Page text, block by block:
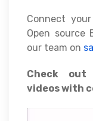
Connect
Open source
our team on
Check out
videos with